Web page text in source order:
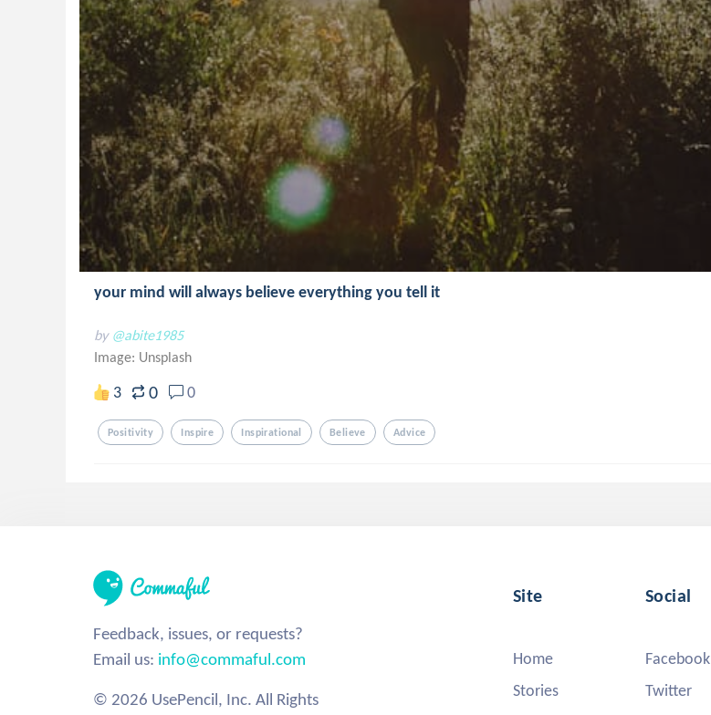
your mind will always believe everything you tell it
by @abite1985
Image: Unsplash
3 0 0
Positivity Inspire Inspirational Believe Advice
Feedback, issues, or requests?
Email us: info@commaful.com
© 2026 UsePencil, Inc. All Rights
Site
Home
Stories
Social
Facebook
Twitter